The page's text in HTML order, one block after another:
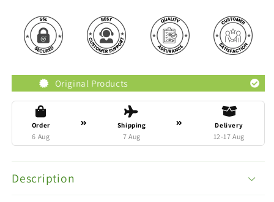
Original Products Trusted
Order
6 Aug
Shipping
7 Aug
Delivery
12-17 Aug
Description